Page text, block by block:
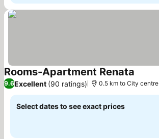
Rooms-Apartment Renata
9.6Excellent (90 ratings) 0.5 km to City centre
Select dates to see exact prices